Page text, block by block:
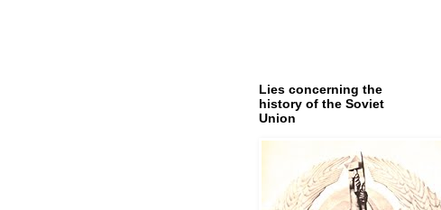
Lies concerning the
history of the Soviet
Union